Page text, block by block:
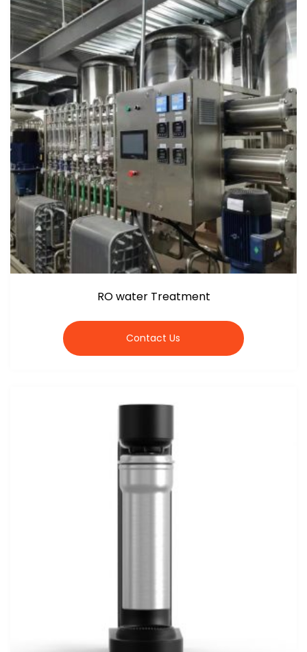
RO water Treatment
Contact Us